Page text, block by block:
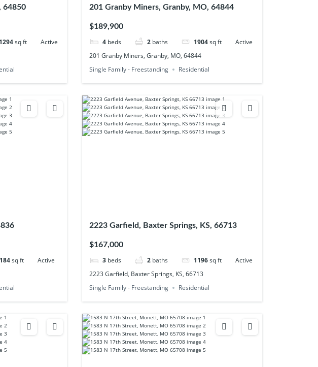
64850
1294sq ft
Active
201 Granby Miners, Granby, MO, 64844
$189,900
4 beds 2 baths 1904 sq ft
Active
201 Granby Miners, Granby, MO, 64844
Single Family - Freestanding
Residential
sq ft
Active
2223 Garfield, Baxter Springs, KS, 66713
$167,000
3 beds 2 baths 1196 sq ft
Active
2223 Garfield, Baxter Springs, KS, 66713
Single Family - Freestanding
Residential